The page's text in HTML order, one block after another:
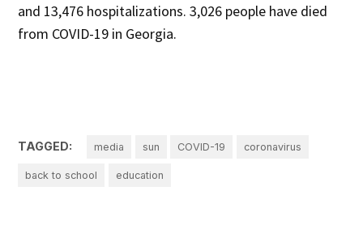
and 13,476 hospitalizations. 3,026 people have died
from COVID-19 in Georgia.
TAGGED: media sun COVID-19 coronavirus
back to school education